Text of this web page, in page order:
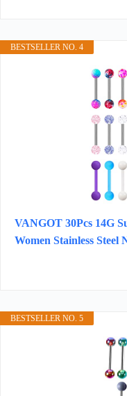
BESTSELLER NO. 4
VANGOT 30Pcs 14G
Women Stainless
BESTSELLER NO. 5